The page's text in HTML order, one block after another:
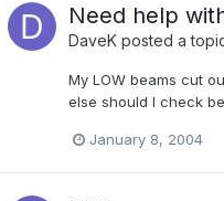
Need help
DaveK posted a
My LOW beams cut
else should I check
January 8, 2004